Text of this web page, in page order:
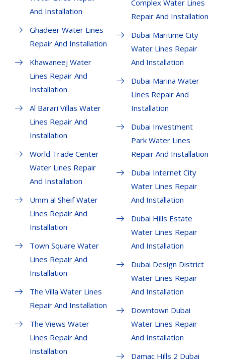
And Installation
Ghadeer Water Lines
Repair And Installation
Khawaneej Water
Lines Repair And
Installation
Al Barari Villas Water
Lines Repair And
Installation
World Trade Center
Water Lines Repair
And Installation
Umm al Sheif Water
Lines Repair And
Installation
Town Square Water
Lines Repair And
Installation
The Villa Water Lines
Repair And Installation
The Views Water
Lines Repair And
Installation
Complex Water Lines
Repair And Installation
Dubai Maritime City
Water Lines Repair
And Installation
Dubai Marina Water
Lines Repair And
Installation
Dubai Investment
Park Water Lines
Repair And Installation
Dubai Internet City
Water Lines Repair
And Installation
Dubai Hills Estate
Water Lines Repair
And Installation
Dubai Design District
Water Lines Repair
And Installation
Downtown Dubai
Water Lines Repair
And Installation
Damac Hills 2 Dubai